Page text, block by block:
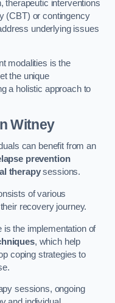
therapeutic interventions
(CBT) or contingency
underlying issues
modalities is the
the unique
a holistic approach to
Witney
can benefit from an
prevention
therapysessions.
of various
recovery journey.
the implementation of
, which help
coping strategies to
sessions, ongoing